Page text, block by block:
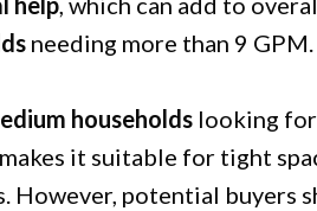
needing more than 9 GPM.
households looking
it suitable for tight
However, potential buyers